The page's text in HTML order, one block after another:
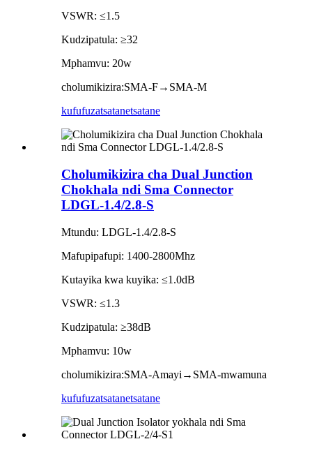
VSWR: ≤1.5
Kudzipatula: ≥32
Mphamvu: 20w
cholumikizira:SMA-F→SMA-M
kufufuzatsatanetsatane
Cholumikizira cha Dual Junction
Chokhala ndi Sma Connector
LDGL-1.4/2.8-S
Mtundu: LDGL-1.4/2.8-S
Mafupipafupi: 1400-2800Mhz
Kutayika kwa kuyika: ≤1.0dB
VSWR: ≤1.3
Kudzipatula: ≥38dB
Mphamvu: 10w
cholumikizira:SMA-Amayi→SMA-mwamuna
kufufuzatsatanetsatane